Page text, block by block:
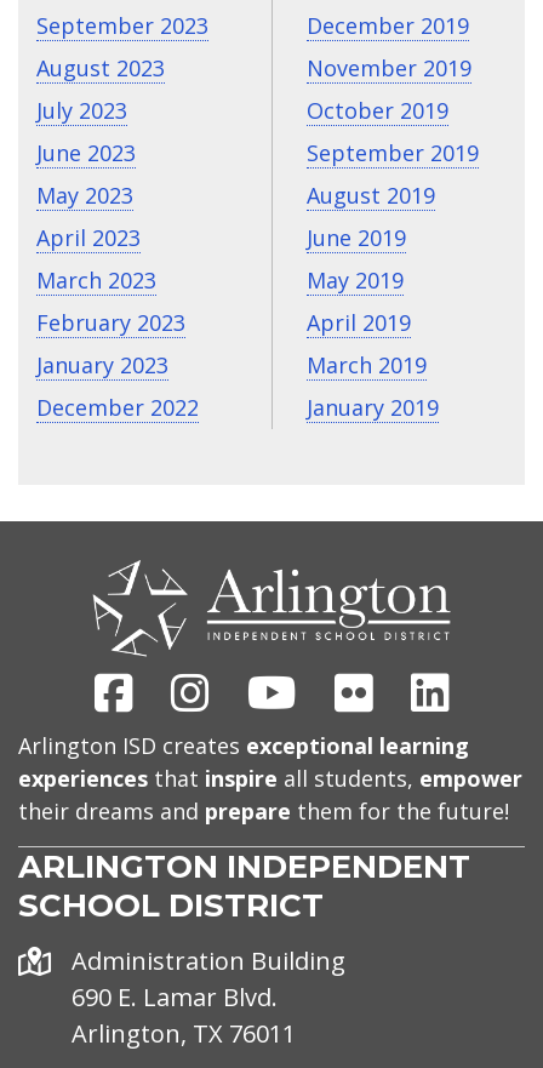
September 2023
August 2023
July 2023
June 2023
May 2023
April 2023
March 2023
February 2023
January 2023
December 2022
December 2019
November 2019
October 2019
September 2019
August 2019
June 2019
May 2019
April 2019
March 2019
January 2019
FacebookInstagram
YoutubeFlickr
Arlington ISD creates exceptional learning
experiences that inspire all students, empower
their dreams and prepare them for the future!
ARLINGTON INDEPENDENT
SCHOOL DISTRICT
Address
Administration Building
690 E. Lamar Blvd.
Arlington, TX 76011